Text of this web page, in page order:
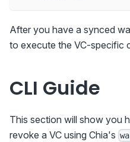
After you have a synced
to execute the VC-specific
CLI Guide
This section will show you
revoke a VC using Chia's